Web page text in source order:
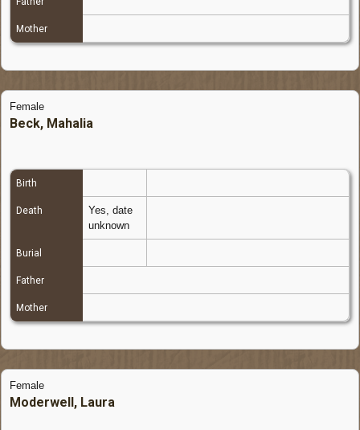
Mother
Female
Beck, Mahalia
Birth
Death
Yes, date
unknown
Burial
Father
Mother
Female
Moderwell, Laura